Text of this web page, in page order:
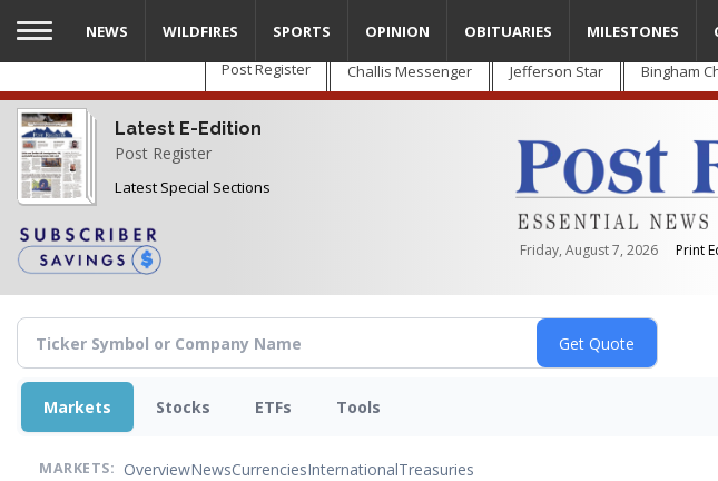
Skip
main
content
Post Register Challis Messenger Jefferson Star Bingham
Latest E-Edition
Post Register
Latest Special Sections
Friday, August 7, 2026 Print
NEWS WILDFIRES SPORTS OPINION OBITUARIES MILESTONES
Markets Stocks ETFs Tools
MARKETS: OverviewNewsCurrenciesInternationalTreasuries